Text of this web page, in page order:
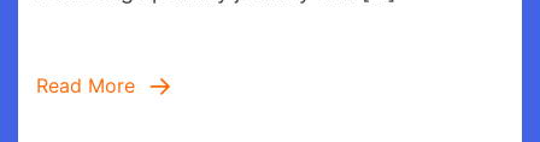
Read More